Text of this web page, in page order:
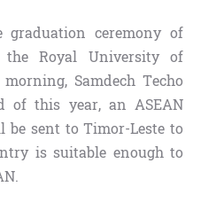
ceremony of
the Royal University of
Samdech Techo
of this year, an ASEAN
sent to Timor-Leste to
is suitable enough to